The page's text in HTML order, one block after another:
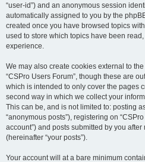
“user-id”) and an anonymous session
automatically assigned to you by the
created once you have browsed topics
used to store which topics have been
experience.
We may also create cookies external to
“CSPro Users Forum”, though these are
which is intended to only cover the pages
second way in which we collect your
This can be, and is not limited to: posting
“anonymous posts”), registering on
account”) and posts submitted by you
(hereinafter “your posts”).
Your account will at a bare minimum